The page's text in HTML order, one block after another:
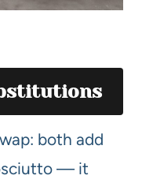
both add
— it